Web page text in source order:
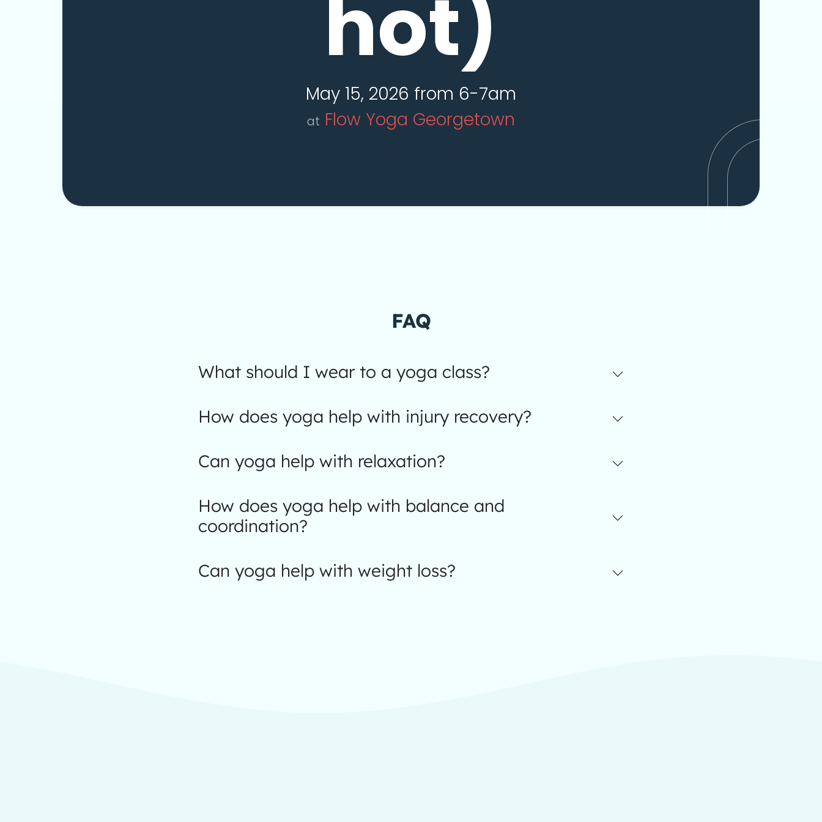
hot)
May 15, 2026 from 6-7am
at Flow Yoga Georgetown
FAQ
What should I wear to a yoga class?
How does yoga help with injury recovery?
Can yoga help with relaxation?
How does yoga help with balance and
coordination?
Can yoga help with weight loss?